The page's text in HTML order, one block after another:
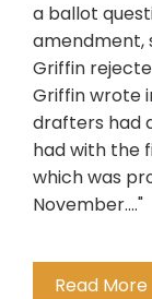
a ballot
amendment,
Griffin
Griffin wrote
drafters had
had with the
which was
November...."
Read More